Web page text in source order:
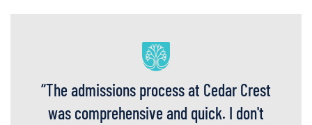
“The admissions process at Cedar Crest
was comprehensive and quick. I don't